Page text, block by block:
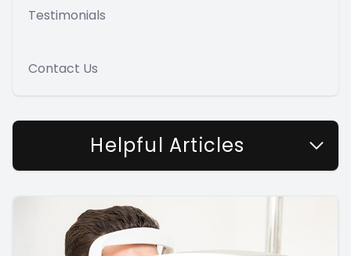
Testimonials
Contact Us
Helpful Articles